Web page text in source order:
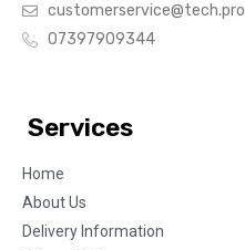
customerservice@tech.pro
07397909344
Services
Home
About Us
Delivery Information